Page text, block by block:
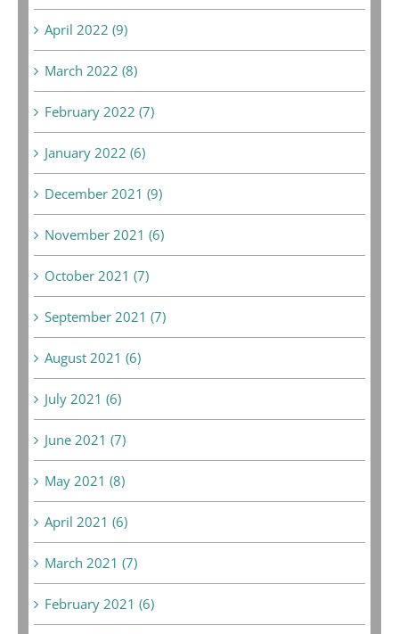
April 2022 (9)
March 2022 (8)
February 2022 (7)
January 2022 (6)
December 2021 (9)
November 2021 (6)
October 2021 (7)
September 2021 (7)
August 2021 (6)
July 2021 (6)
June 2021 (7)
May 2021 (8)
April 2021 (6)
March 2021 (7)
February 2021 (6)